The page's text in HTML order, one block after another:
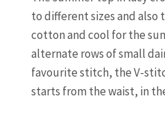
to different sizes and also
cotton and cool for the
alternate rows of small
favourite stitch, the V-
starts from the waist, in